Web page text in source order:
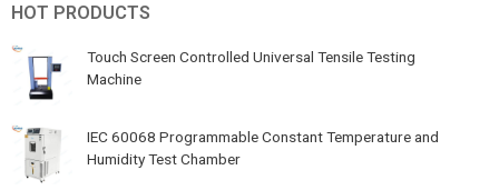
HOT PRODUCTS
Touch Screen Controlled Universal Tensile Testing
Machine
IEC 60068 Programmable Constant Temperature and
Humidity Test Chamber